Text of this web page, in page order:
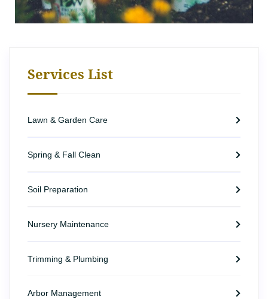
Services List
Lawn & Garden Care
Spring & Fall Clean
Soil Preparation
Nursery Maintenance
Trimming & Plumbing
Arbor Management